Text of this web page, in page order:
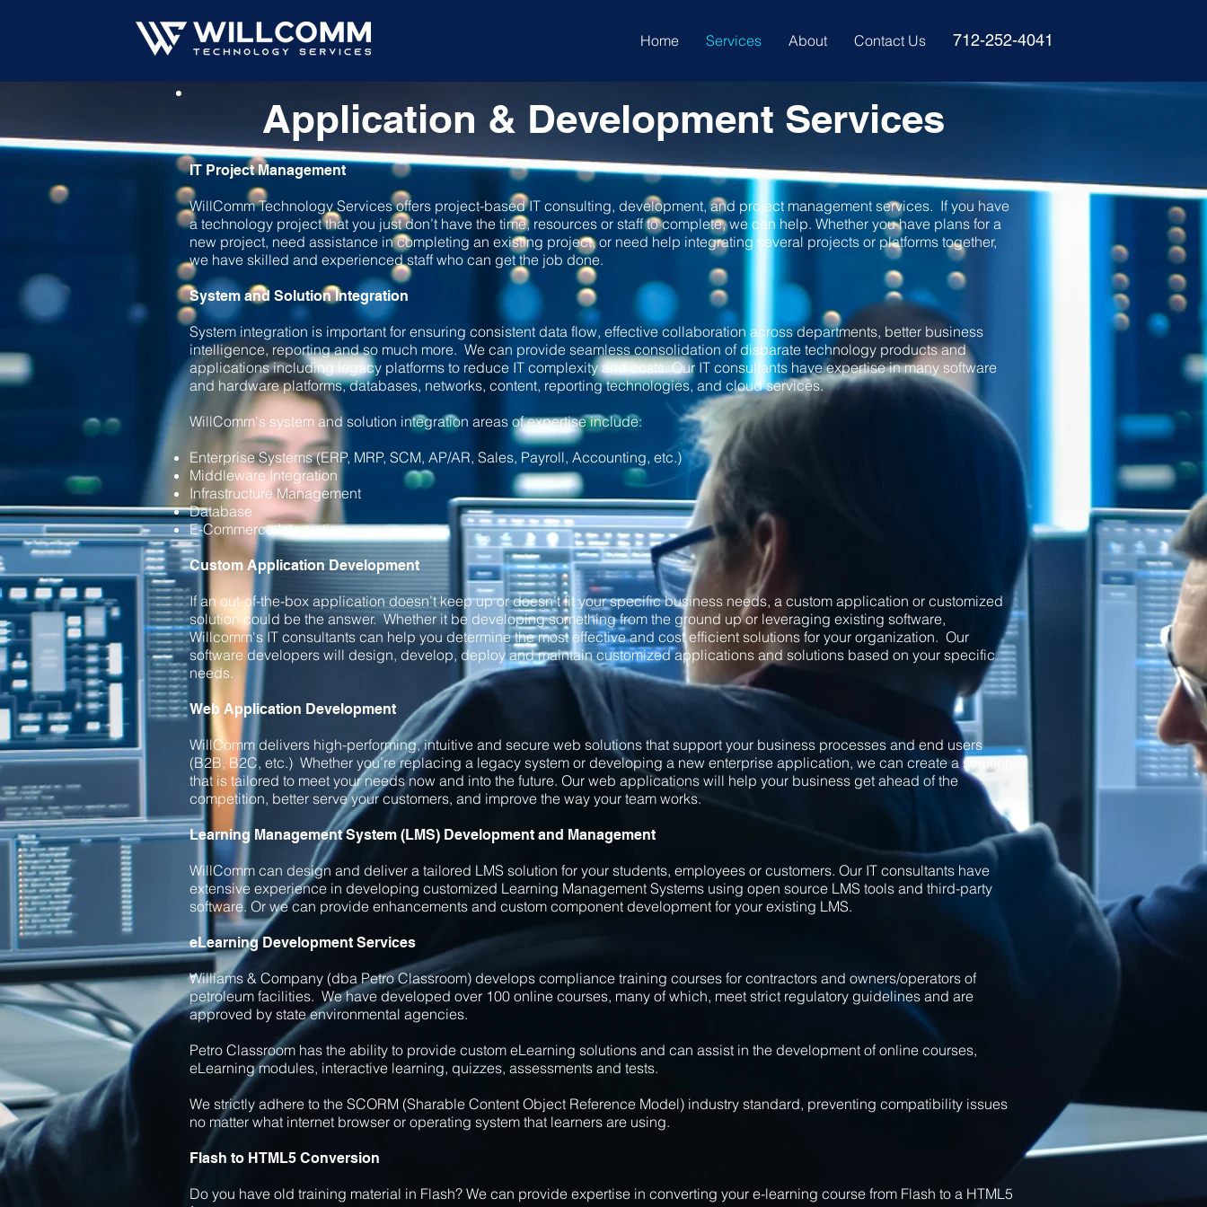
Home Services About Contact Us 712-252-4041
Application & Development Services
IT Project Management
WillComm Technology Services offers project-based IT consulting, development, and project management services. If you have
a technology project that you just don’t have the time, resources or staff to complete, we can help. Whether you have plans for a
new project, need assistance in completing an existing project, or need help integrating several projects or platforms together,
we have skilled and experienced staff who can get the job done.
System and Solution Integration
System integration is important for ensuring consistent data flow, effective collaboration across departments, better business
intelligence, reporting and so much more. We can provide seamless consolidation of disparate technology products and
applications including legacy platforms to reduce IT complexity and costs. Our IT consultants have expertise in many software
and hardware platforms, databases, networks, content, reporting technologies, and cloud services.
WillComm's system and solution integration areas of expertise include:
Enterprise Systems (ERP, MRP, SCM, AP/AR, Sales, Payroll, Accounting, etc.)
Middleware Integration
Infrastructure Management
Database
E-Commerce Integration
Custom Application Development
If an out-of-the-box application doesn’t keep up or doesn’t fit your specific business needs, a custom application or customized
solution could be the answer. Whether it be developing something from the ground up or leveraging existing software,
Willcomm's IT consultants can help you determine the most effective and cost efficient solutions for your organization. Our
software developers will design, develop, deploy and maintain customized applications and solutions based on your specific
needs.
Web Application Development
WillComm delivers high-performing, intuitive and secure web solutions that support your business processes and end users
(B2B, B2C, etc.) Whether you’re replacing a legacy system or developing a new enterprise application, we can create a solution
that is tailored to meet your needs now and into the future. Our web applications will help your business get ahead of the
competition, better serve your customers, and improve the way your team works.
Learning Management System (LMS) Development and Management
WillComm can design and deliver a tailored LMS solution for your students, employees or customers. Our IT consultants have
extensive experience in developing customized Learning Management Systems using open source LMS tools and third-party
software. Or we can provide enhancements and custom component development for your existing LMS.
eLearning Development Services
Williams & Company (dba Petro Classroom) develops compliance training courses for contractors and owners/operators of
petroleum facilities. We have developed over 100 online courses, many of which, meet strict regulatory guidelines and are
approved by state environmental agencies.
Petro Classroom has the ability to provide custom eLearning solutions and can assist in the development of online courses,
eLearning modules, interactive learning, quizzes, assessments and tests.
We strictly adhere to the SCORM (Sharable Content Object Reference Model) industry standard, preventing compatibility issues
no matter what internet browser or operating system that learners are using.
Flash to HTML5 Conversion
Do you have old training material in Flash? We can provide expertise in converting your e-learning course from Flash to a HTML5